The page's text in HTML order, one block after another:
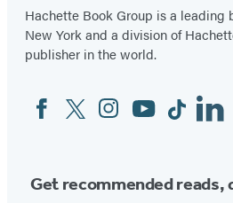
Hachette Book Group is a leading
New York and a division of
publisher in the world.
Social
Media
FacebookTwitterInstagram
YouTubeTiktok
Get recommended reads,